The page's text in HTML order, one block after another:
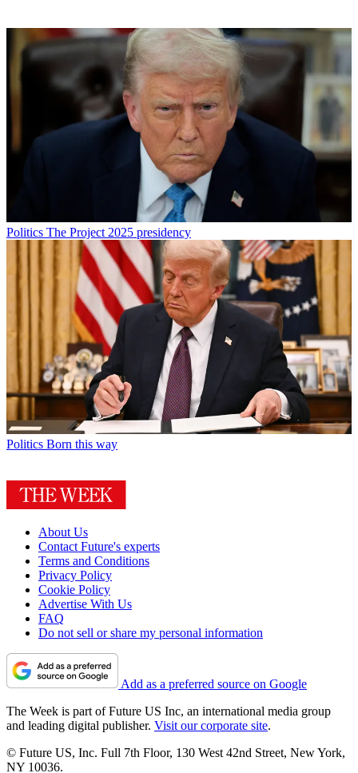
Politics The Project 2025 presidency
Politics Born this way
About Us
Contact Future's experts
Terms and Conditions
Privacy Policy
Cookie Policy
Advertise With Us
FAQ
Do not sell or share my personal information
Add as a preferred source on Google
The Week is part of Future US Inc, an international media group
and leading digital publisher. Visit our corporate site.
© Future US, Inc. Full 7th Floor, 130 West 42nd Street, New York,
NY 10036.